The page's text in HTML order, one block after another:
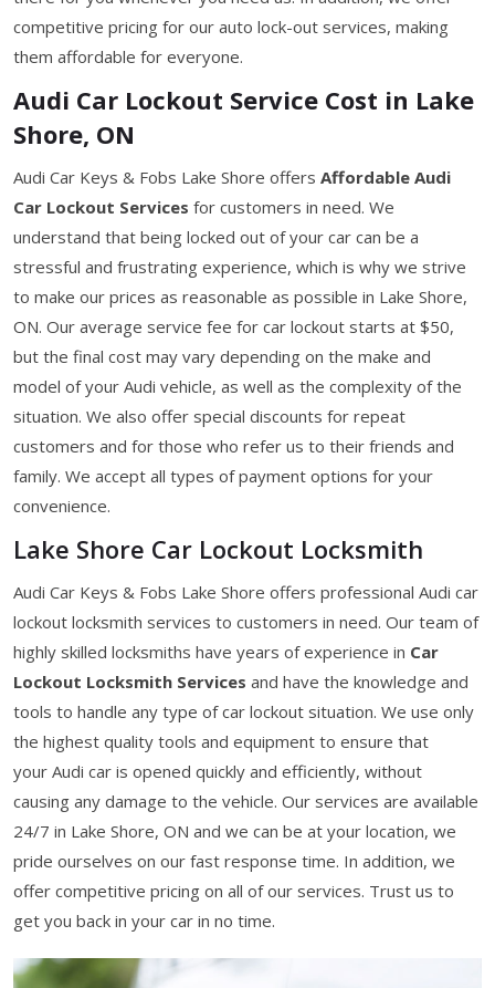
competitive pricing for our auto lock-out services, making
them affordable for everyone.
Audi Car Lockout Service Cost in Lake
Shore, ON
Audi Car Keys & Fobs Lake Shore offers Affordable Audi
Car Lockout Services for customers in need. We
understand that being locked out of your car can be a
stressful and frustrating experience, which is why we strive
to make our prices as reasonable as possible in Lake Shore,
ON. Our average service fee for car lockout starts at $50,
but the final cost may vary depending on the make and
model of your Audi vehicle, as well as the complexity of the
situation. We also offer special discounts for repeat
customers and for those who refer us to their friends and
family. We accept all types of payment options for your
convenience.
Lake Shore Car Lockout Locksmith
Audi Car Keys & Fobs Lake Shore offers professional Audi car
lockout locksmith services to customers in need. Our team of
highly skilled locksmiths have years of experience in Car
Lockout Locksmith Services and have the knowledge and
tools to handle any type of car lockout situation. We use only
the highest quality tools and equipment to ensure that
your Audi car is opened quickly and efficiently, without
causing any damage to the vehicle. Our services are available
24/7 in Lake Shore, ON and we can be at your location, we
pride ourselves on our fast response time. In addition, we
offer competitive pricing on all of our services. Trust us to
get you back in your car in no time.